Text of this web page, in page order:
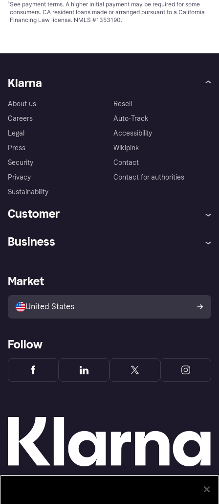
¹See payment terms. A higher initial payment may be required for some
consumers. CA resident loans made or arranged pursuant to a California
Financing Law license. NMLS #1353190.
Klarna
About us
Careers
Legal
Press
Security
Privacy
Sustainability
Resell
Auto-Track
Accessibility
Wikipink
Contact
Contact for authorities
Customer
Store Directory
Business
Business log in
Market
United States
Follow